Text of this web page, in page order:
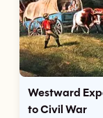
Westward
to Civil War